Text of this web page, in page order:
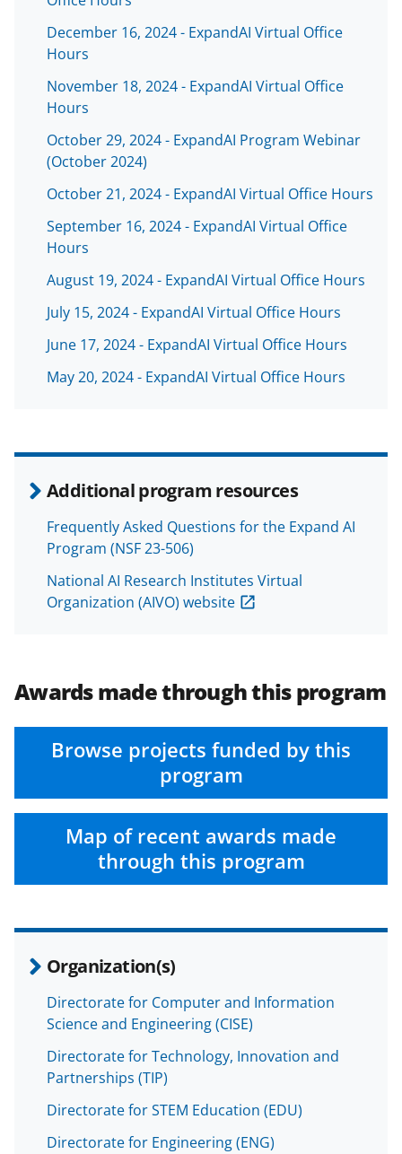
December 16, 2024 - ExpandAI Virtual Office
Hours
November 18, 2024 - ExpandAI Virtual Office
Hours
October 29, 2024 - ExpandAI Program Webinar
(October 2024)
October 21, 2024 - ExpandAI Virtual Office Hours
September 16, 2024 - ExpandAI Virtual Office
Hours
August 19, 2024 - ExpandAI Virtual Office Hours
July 15, 2024 - ExpandAI Virtual Office Hours
June 17, 2024 - ExpandAI Virtual Office Hours
May 20, 2024 - ExpandAI Virtual Office Hours
Additional program resources
Frequently Asked Questions for the Expand AI
Program (NSF 23-506)
National AI Research Institutes Virtual
Organization (AIVO) website
Awards made through this program
Browse projects funded by this
program
Map of recent awards made
through this program
Organization(s)
Directorate for Computer and Information
Science and Engineering (CISE)
Directorate for Technology, Innovation and
Partnerships (TIP)
Directorate for STEM Education (EDU)
Directorate for Engineering (ENG)